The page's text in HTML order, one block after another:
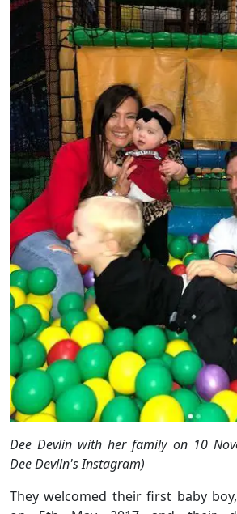
Dee Devlin with her family on 10
Dee Devlin's Instagram)
They welcomed their first baby boy,